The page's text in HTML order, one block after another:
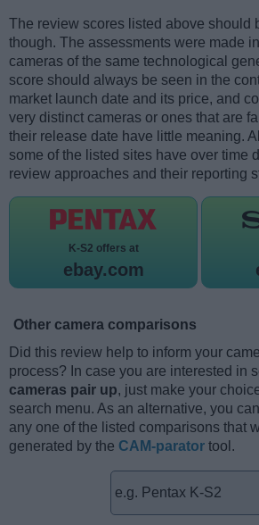
The review scores listed above should
though. The assessments were made
cameras of the same technological
score should always be seen in the
market launch date and its price, and
very distinct cameras or ones that are
their release date have little meaning.
some of the listed sites have over time
review approaches and their reporting
K-S2 offers at
ebay.com
Other camera comparisons
Did this review help to inform your
process? In case you are interested in
cameras pair up, just make your
search menu. As an alternative, you
any one of the listed comparisons that
generated by the CAM-parator tool.